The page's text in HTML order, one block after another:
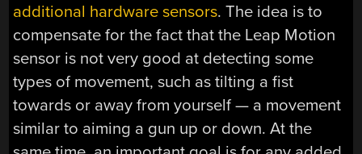
additional hardware sensors. The idea is to
compensate for the fact that the Leap Motion
sensor is not very good at detecting some
types of movement, such as tilting a fist
towards or away from yourself — a movement
similar to aiming a gun up or down. At the